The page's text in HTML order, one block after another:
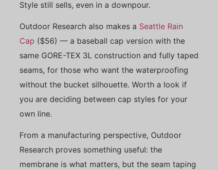
Style still sells, even in a downpour.
Outdoor Research also makes a Seattle Rain
Cap ($56) — a baseball cap version with the
same GORE-TEX 3L construction and fully taped
seams, for those who want the waterproofing
without the bucket silhouette. Worth a look if
you are deciding between cap styles for your
own line.
From a manufacturing perspective, Outdoor
Research proves something useful: the
membrane is what matters, but the seam taping